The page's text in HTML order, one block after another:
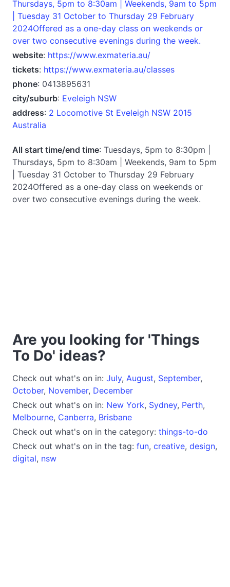
Thursdays, 5pm to 8:30am | Weekends, 9am to 5pm
| Tuesday 31 October to Thursday 29 February
2024Offered as a one-day class on weekends or
over two consecutive evenings during the week.
website: https://www.exmateria.au/
tickets: https://www.exmateria.au/classes
phone: 0413895631
city/suburb: Eveleigh NSW
address: 2 Locomotive St Eveleigh NSW 2015
Australia
All start time/end time: Tuesdays, 5pm to 8:30pm |
Thursdays, 5pm to 8:30am | Weekends, 9am to 5pm
| Tuesday 31 October to Thursday 29 February
2024Offered as a one-day class on weekends or
over two consecutive evenings during the week.
Are you looking for 'Things
To Do' ideas?
Check out what's on in: July, August, September,
October, November, December
Check out what's on in: New York, Sydney, Perth,
Melbourne, Canberra, Brisbane
Check out what's on in the category: things-to-do
Check out what's on in the tag: fun, creative, design,
digital, nsw